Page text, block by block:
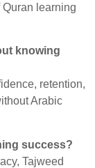
learning
knowing
retention,
Arabic
success?
Tajweed